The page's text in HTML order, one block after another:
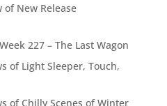
of New Release
227 – The Last Wagon
of Light Sleeper, Touch,
of Chilly Scenes of Winter